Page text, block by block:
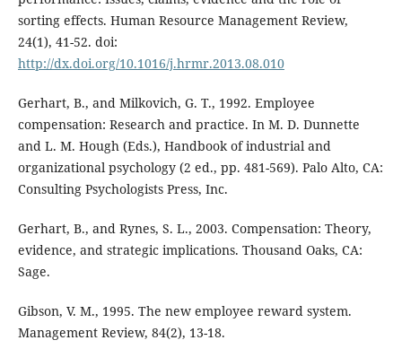
sorting effects. Human Resource Management Review,
24(1), 41-52. doi:
http://dx.doi.org/10.1016/j.hrmr.2013.08.010
Gerhart, B., and Milkovich, G. T., 1992. Employee
compensation: Research and practice. In M. D. Dunnette
and L. M. Hough (Eds.), Handbook of industrial and
organizational psychology (2 ed., pp. 481-569). Palo Alto, CA:
Consulting Psychologists Press, Inc.
Gerhart, B., and Rynes, S. L., 2003. Compensation: Theory,
evidence, and strategic implications. Thousand Oaks, CA:
Sage.
Gibson, V. M., 1995. The new employee reward system.
Management Review, 84(2), 13-18.